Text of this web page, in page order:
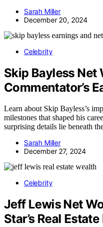
Sarah Miller
December 20, 2024
Celebrity
Skip Bayless
Commentator’s
Learn about Skip Bayless’s
milestones that shaped his
surprising details lie beneath
Sarah Miller
December 27, 2024
Celebrity
Jeff Lewis Net
Star’s Real